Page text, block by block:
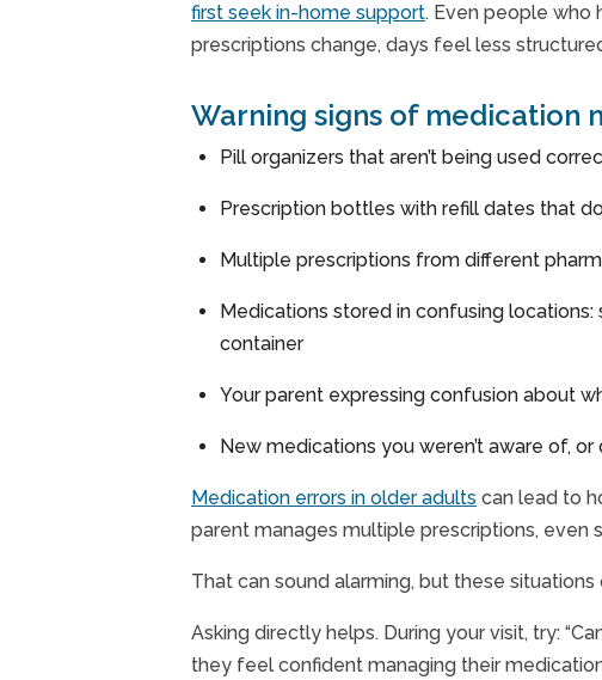
first seek in-home support. Even people who
prescriptions change, days feel less
Warning signs of medication
Pill organizers that aren’t being used
Prescription bottles with refill dates that
Multiple prescriptions from different
Medications stored in confusing
container
Your parent expressing confusion about
New medications you weren’t aware of,
Medication errors in older adults can lead to
parent manages multiple prescriptions, even
That can sound alarming, but these
Asking directly helps. During your visit, try:
they feel confident managing their